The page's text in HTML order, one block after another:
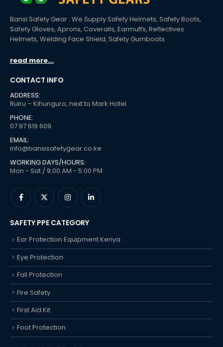
Bansi Safety Gear : We Supply Safety Helmets, Safety Boots,
Safety Gloves, Aprons, Coveralls, Earmuffs, Reflectives
Helmets, Welding Face Shield, Safety Gumboots
read more...
CONTACT INFO
ADDRESS:
Ruiru – Kihunguro, next to Mark Hotel
PHONE:
07 97 619 609
EMAIL:
info@bansisafetygear.co.ke
WORKING DAYS/HOURS:
Mon - Sat / 9:00 AM - 5:00 PM
SAFETY PPE CATEGORY
Ear Protection Equipment Kenya
Eye Protection
Fall Protection
Fire Safety
First Aid Kit
Foot Protection